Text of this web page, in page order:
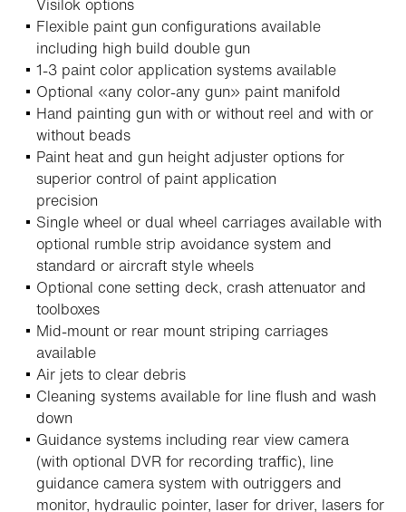
Visilok options
Flexible paint gun configurations available
including high build double gun
1-3 paint color application systems available
Optional «any color-any gun» paint manifold
Hand painting gun with or without reel and with or
without beads
Paint heat and gun height adjuster options for
superior control of paint application
precision
Single wheel or dual wheel carriages available with
optional rumble strip avoidance system and
standard or aircraft style wheels
Optional cone setting deck, crash attenuator and
toolboxes
Mid-mount or rear mount striping carriages
available
Air jets to clear debris
Cleaning systems available for line flush and wash
down
Guidance systems including rear view camera
(with optional DVR for recording traffic), line
guidance camera system with outriggers and
monitor, hydraulic pointer, laser for driver, lasers for